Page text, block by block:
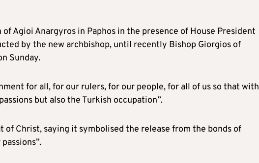
Agioi Anargyros in Paphos in the presence of House President
by the new archbishop, until recently Bishop Giorgios of
Sunday.
for all, for our rulers, for our people, for all of us so that with
but also the Turkish occupation”.
Christ, saying it symbolised the release from the bonds of